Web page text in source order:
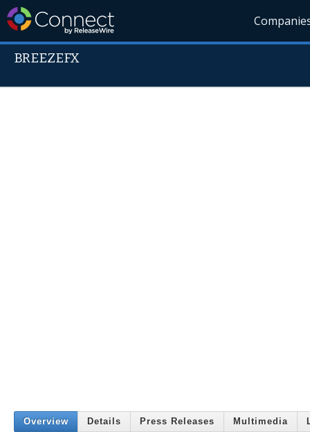
BREEZEFX
Overview Details Press Releases Multimedia